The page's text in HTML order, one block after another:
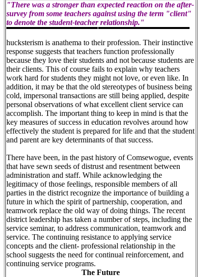
"There was a stronger than expected reaction on the after-
survey from some teachers against using the term "client"
to denote the student-teacher relationship."
hucksterism is anathema to their profession. Their instinctive
response suggests that teachers function professionally
because they love their students and not because students are
their clients. This of course fails to explain why teachers
work hard for students they might not love, or even like. In
addition, it may be that the old stereotypes of business being
cold, impersonal transactions are still being applied, despite
personal observations of what excellent client service can
accomplish. The important thing to keep in mind is that the
key measures of success in education revolves around how
effectively the student is prepared for life and that the student
and parent are key determinants of that success.
There have been, in the past history of Comsewogue, events
that have sewn seeds of distrust and resentment between
administration and staff. While acknowledging the
legitimacy of those feelings, responsible members of all
parties in the district recognize the importance of building a
future in which the spirit of partnership, cooperation, and
teamwork replace the old way of doing things. The recent
district leadership has taken a number of steps, including the
service seminar, to address communication, teamwork and
service. The continuing resistance to applying service
concepts and the client- professional relationship in the
school suggests the need for continual reinforcement, and
continuing service programs.
The Future